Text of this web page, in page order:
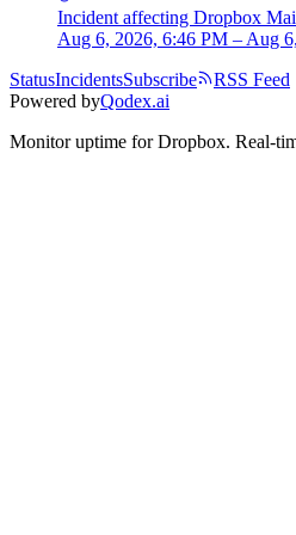
Incident affecting Dropbox
Aug 6, 2026, 6:46 PM – Aug
StatusIncidentsSubscribe
RSS Feed
Powered byQodex.ai
Monitor uptime forDropbox. Real-